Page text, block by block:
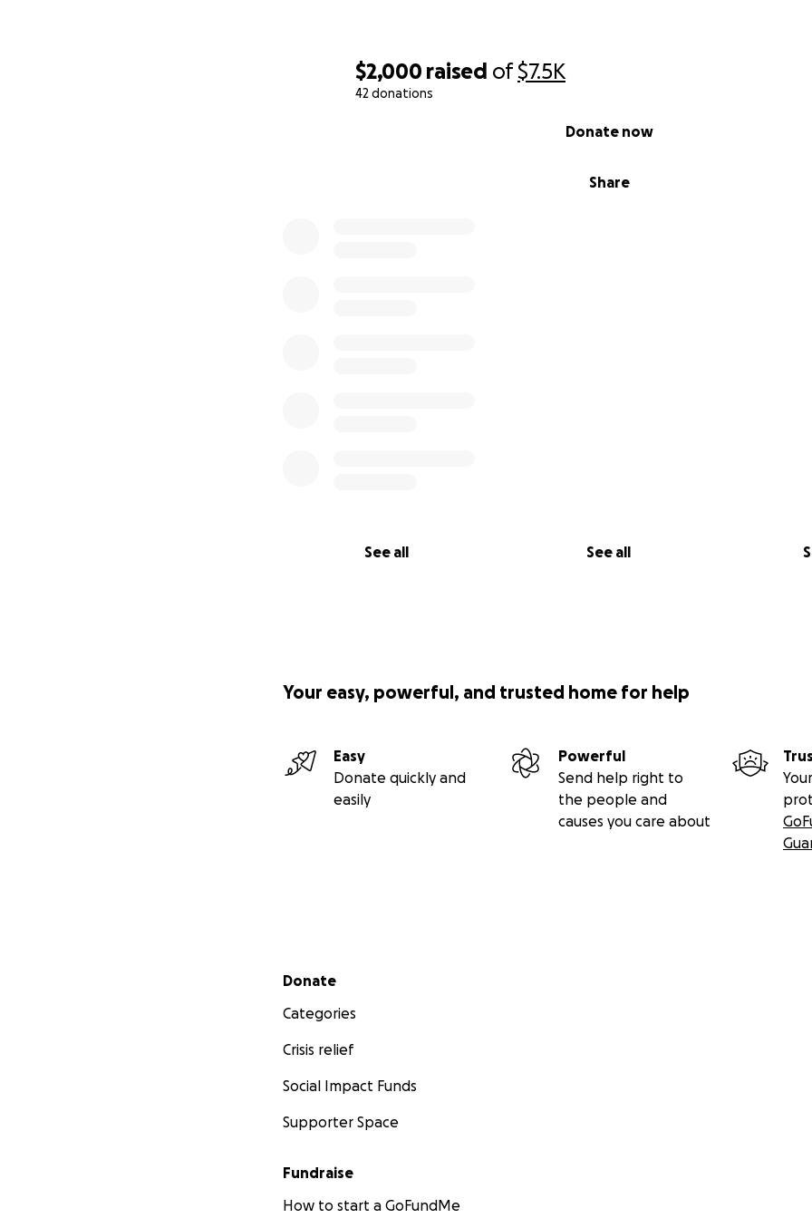
$2,000 raised of$7.5K
42 donations
Share
Donate now
See all See all
Your easy, powerful, and trusted home for help
Easy
Donate quickly and
easily
Powerful
Send help right to
the people and
causes you care about
Secondary menu
Donate
Categories
Crisis relief
Social Impact Funds
Supporter Space
Fundraise
How to start a GoFundMe